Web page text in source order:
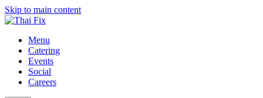
Skip to main content
Menu
Catering
Events
Social
Careers